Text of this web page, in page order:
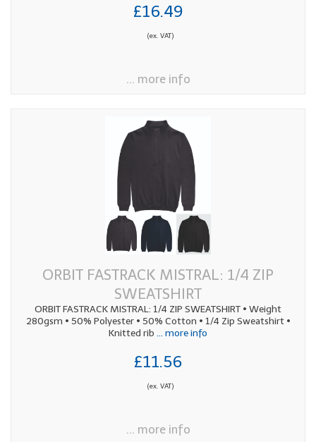
£16.49
(ex. VAT)
... more info
ORBIT FASTRACK MISTRAL: 1/4 ZIP
SWEATSHIRT
ORBIT FASTRACK MISTRAL: 1/4 ZIP SWEATSHIRT • Weight
280gsm • 50% Polyester • 50% Cotton • 1/4 Zip Sweatshirt •
Knitted rib ... more info
£11.56
(ex. VAT)
... more info